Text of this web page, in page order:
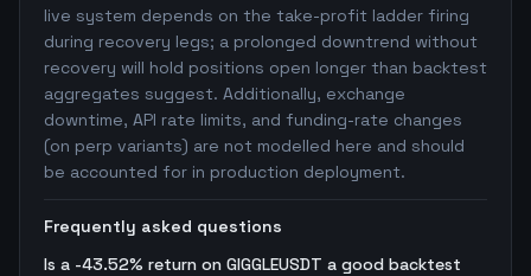
live system depends on the take-profit ladder firing
during recovery legs; a prolonged downtrend without
recovery will hold positions open longer than backtest
aggregates suggest. Additionally, exchange
downtime, API rate limits, and funding-rate changes
(on perp variants) are not modelled here and should
be accounted for in production deployment.
Frequently asked questions
Is a -43.52% return on GIGGLEUSDT a good backtest